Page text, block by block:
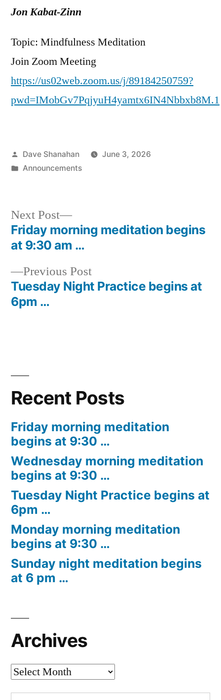
Jon Kabat-Zinn
Topic: Mindfulness Meditation
Join Zoom Meeting
https://us02web.zoom.us/j/89184250759?
pwd=IMobGv7PqjyuH4yamtx6IN4Nbbxb8M.1
Posted
by
Dave Shanahan
June 3, 2026
Posted
Announcements
Post
navigation
Previous PostPrevious
post:
Tuesday Night Practice begins at
6pm …
Next Post
Next
post:
Friday morning meditation begins
at 9:30 am …
Recent Posts
Friday morning meditation
begins at 9:30 …
Wednesday morning meditation
begins at 9:30 …
Tuesday Night Practice begins at
6pm …
Monday morning meditation
begins at 9:30 …
Sunday night meditation begins
at 6 pm …
Archives
Archives